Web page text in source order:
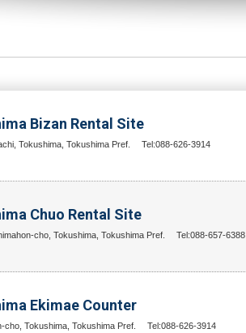
Bizan Rental Site
Tokushima, Tokushima Pref. Tel:088-626-3914
Chuo Rental Site
cho, Tokushima, Tokushima Pref. Tel:088-657-6388
Ekimae Counter
cho, Tokushima, Tokushima Pref. Tel:088-626-3914